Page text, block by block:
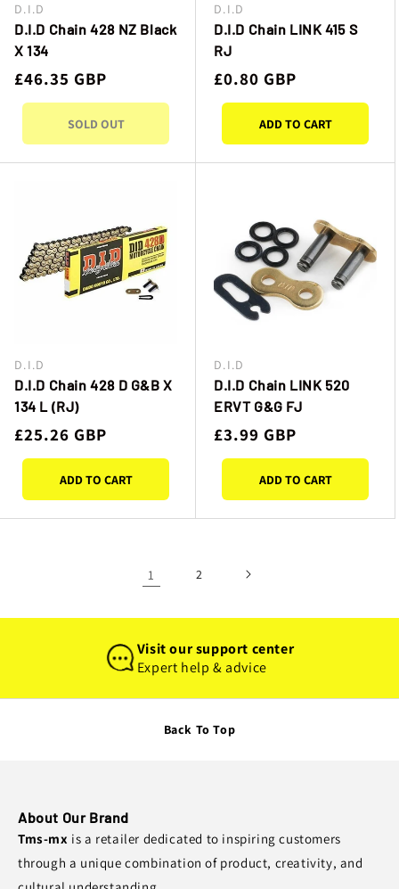
Vendor:
D.I.D
D.I.D Chain 428 NZ Black
X 134
Regular
price
£46.35 GBP
SOLD OUT
Vendor:
D.I.D
D.I.D Chain LINK 415 S
RJ
Regular
price
£0.80 GBP
ADD TO CART
Vendor:
D.I.D
D.I.D Chain 428 D G&B X
134 L (RJ)
Regular
price
£25.26 GBP
ADD TO CART
Vendor:
D.I.D
D.I.D Chain LINK 520
ERVT G&G FJ
Regular
price
£3.99 GBP
ADD TO CART
1 2
Visit our support center
Expert help & advice
Back To Top
About Our Brand
Tms-mx is a retailer dedicated to inspiring customers
through a unique combination of product, creativity, and